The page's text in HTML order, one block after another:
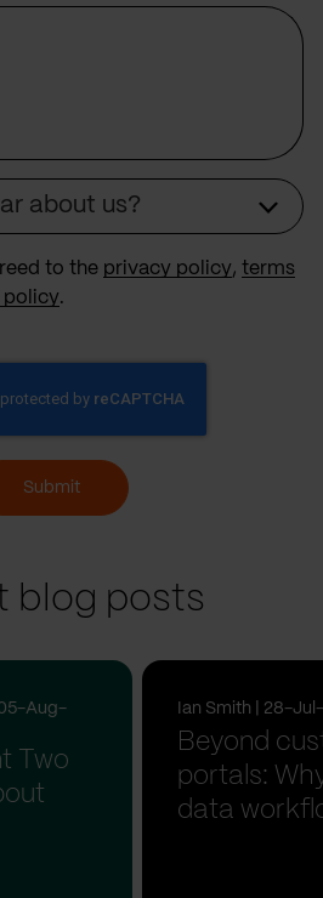
about us?
to the privacy policy , terms
policy.
Submit
blog posts
Aug-
Two
Ian Smith | 28-
Beyond
portals:
data